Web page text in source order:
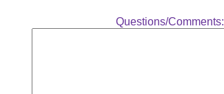
Questions/Comments: